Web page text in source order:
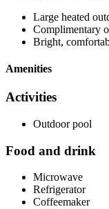
Large heated
Complimentary
Bright,
Amenities
Activities
Outdoor pool
Food and drink
Microwave
Refrigerator
Coffeemaker